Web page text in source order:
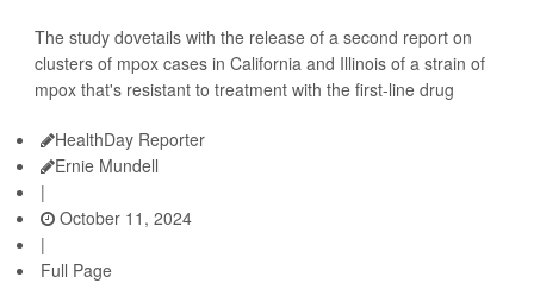
The study dovetails with the release of a second report on
clusters of mpox cases in California and Illinois of a strain of
mpox that's resistant to treatment with the first-line drug
HealthDay Reporter
Ernie Mundell
|
October 11, 2024
|
Full Page